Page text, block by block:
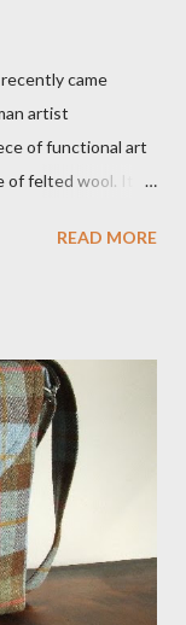
came
artist
of functional art
of felted wool. It's
I think my Anni
it. My sweet Anni
a story that
market. I was
An Etsy press
April 15th and
copy of it from the
availab...
READ MORE